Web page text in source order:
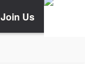
Join Us